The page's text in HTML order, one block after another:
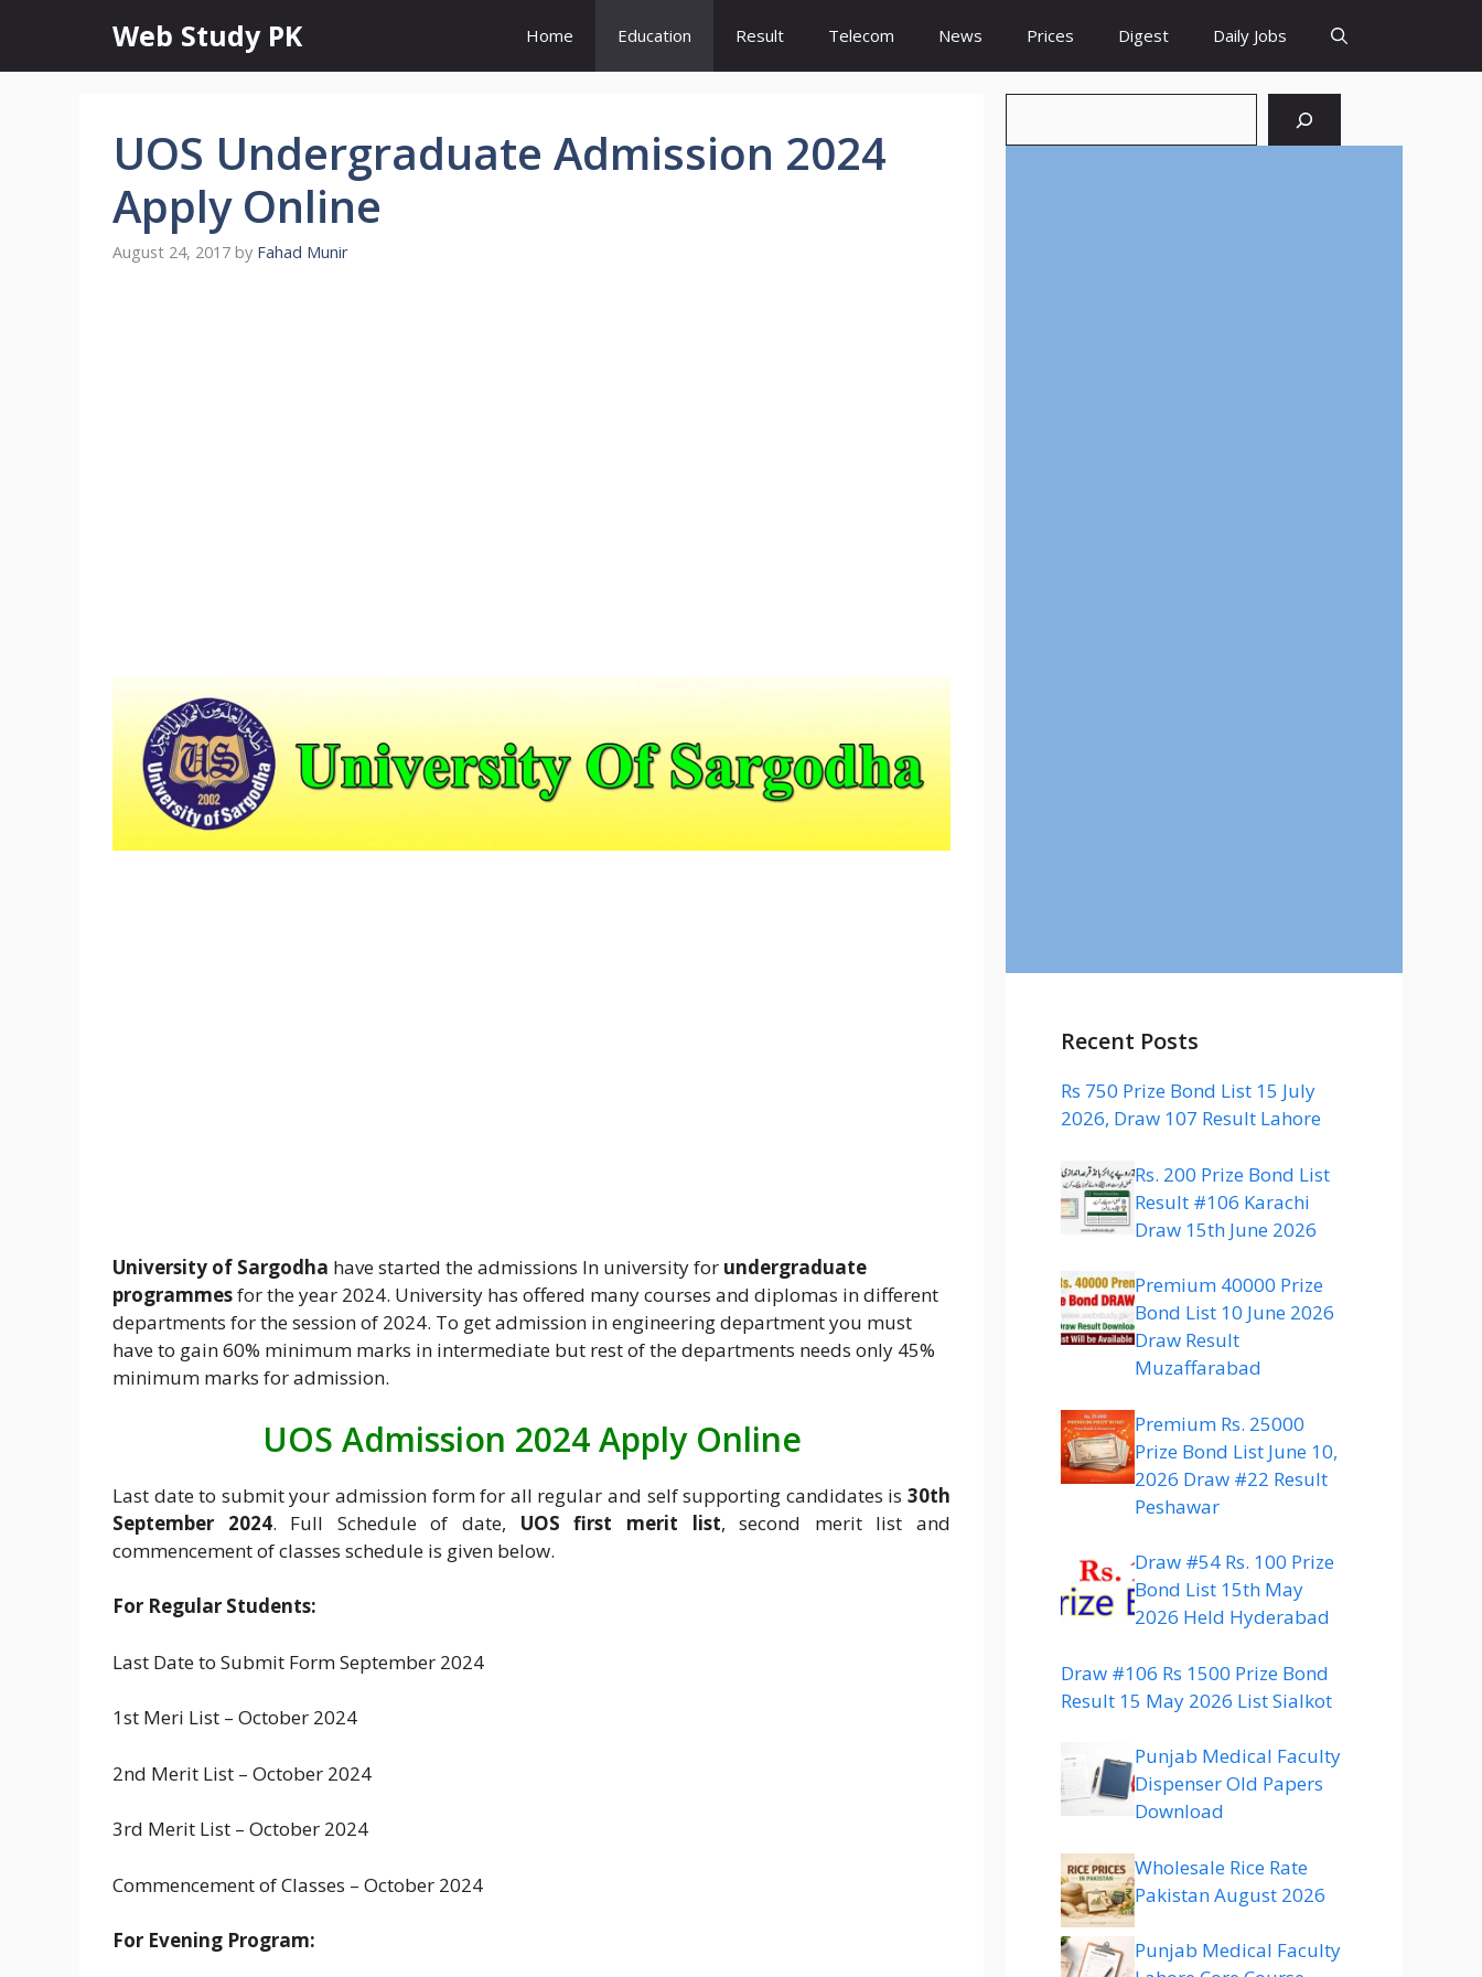
content
Web Study PK Home Education Result Telecom News Prices Digest Daily Jobs
UOS Undergraduate Admission 2024
Apply Online
August 24, 2017 by Fahad Munir
University of Sargodha have started the admissions In university for undergraduate
programmesfor the year 2024. University has offered many courses and diplomas in different
departments for the session of 2024. To get admission in engineering department you must
have to gain 60% minimum marks in intermediate but rest of the departments needs only 45%
minimum marks for admission.
UOS Admission 2024 Apply Online
Last date to submit your admission form for all regular and self supporting candidates is 30th
September 2024. Full Schedule of date, UOS first merit list, second merit list and
commencement of classes schedule is given below.
For Regular Students:
Last Date to Submit Form September 2024
1st Meri List – October 2024
2nd Merit List – October 2024
3rd Merit List – October 2024
Commencement of Classes – October 2024
For Evening Program:
Recent Posts
Rs 750 Prize Bond List 15 July
2026, Draw 107 Result Lahore
Rs. 200 Prize Bond List
Result #106 Karachi
Draw 15th June 2026
Premium 40000 Prize
Bond List 10 June 2026
Draw Result
Muzaffarabad
Premium Rs. 25000
Prize Bond List June 10,
2026 Draw #22 Result
Peshawar
Draw #54 Rs. 100 Prize
Bond List 15th May
2026 Held Hyderabad
Draw #106 Rs 1500 Prize Bond
Result 15 May 2026 List Sialkot
Punjab Medical Faculty
Dispenser Old Papers
Download
Wholesale Rice Rate
Pakistan August 2026
Punjab Medical Faculty